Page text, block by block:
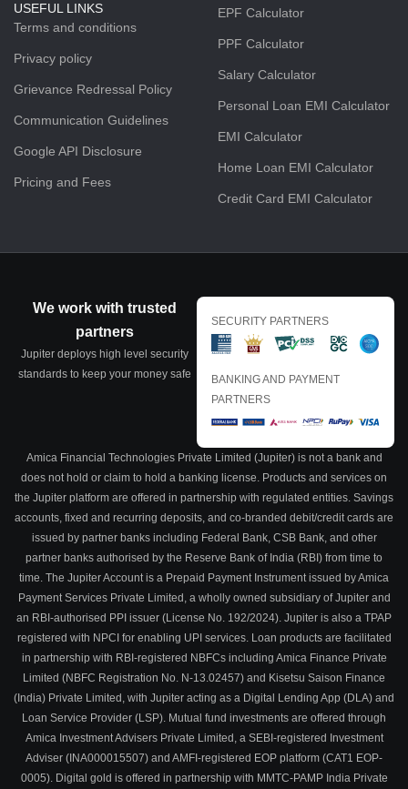
USEFUL LINKS
Terms and conditions
Privacy policy
Grievance Redressal Policy
Communication Guidelines
Google API Disclosure
Pricing and Fees
EPF Calculator
PPF Calculator
Salary Calculator
Personal Loan EMI Calculator
EMI Calculator
Home Loan EMI Calculator
Credit Card EMI Calculator
We work with trusted
partners
Jupiter deploys high level security
standards to keep your money safe
SECURITY PARTNERS
BANKING AND PAYMENT
PARTNERS
Amica Financial Technologies Private Limited (Jupiter) is not a bank and
does not hold or claim to hold a banking license. Products and services on
the Jupiter platform are offered in partnership with regulated entities. Savings
accounts, fixed and recurring deposits, and co-branded debit/credit cards are
issued by partner banks including Federal Bank, CSB Bank, and other
partner banks authorised by the Reserve Bank of India (RBI) from time to
time. The Jupiter Account is a Prepaid Payment Instrument issued by Amica
Payment Services Private Limited, a wholly owned subsidiary of Jupiter and
an RBI-authorised PPI issuer (License No. 192/2024). Jupiter is also a TPAP
registered with NPCI for enabling UPI services. Loan products are facilitated
in partnership with RBI-registered NBFCs including Amica Finance Private
Limited (NBFC Registration No. N-13.02457) and Kisetsu Saison Finance
(India) Private Limited, with Jupiter acting as a Digital Lending App (DLA) and
Loan Service Provider (LSP). Mutual fund investments are offered through
Amica Investment Advisers Private Limited, a SEBI-registered Investment
Adviser (INA000015507) and AMFI-registered EOP platform (CAT1 EOP-
0005). Digital gold is offered in partnership with MMTC-PAMP India Private